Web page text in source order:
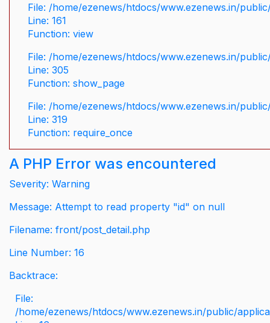
File: /home/ezenews/htdocs/www.ezenews.in/
Line: 161
Function: view
File: /home/ezenews/htdocs/www.ezenews.in/
Line: 305
Function: show_page
File: /home/ezenews/htdocs/www.ezenews.in/
Line: 319
Function: require_once
A PHP Error was encountered
Severity: Warning
Message: Attempt to read property "id" on null
Filename: front/post_detail.php
Line Number: 16
Backtrace:
File:
/home/ezenews/htdocs/www.ezenews.in/public/